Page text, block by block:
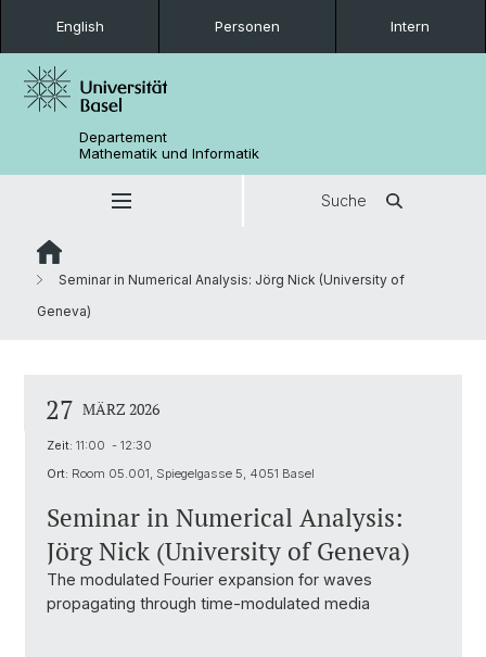
English Personen Intern
Departement
Mathematik und Informatik
Suche
Seminar in Numerical Analysis: Jörg Nick (University of
Geneva)
27 MÄRZ 2026
Zeit: 11:00 - 12:30
Ort: Room 05.001, Spiegelgasse 5, 4051 Basel
Seminar in Numerical Analysis:
Jörg Nick (University of Geneva)
The modulated Fourier expansion for waves
propagating through time-modulated media